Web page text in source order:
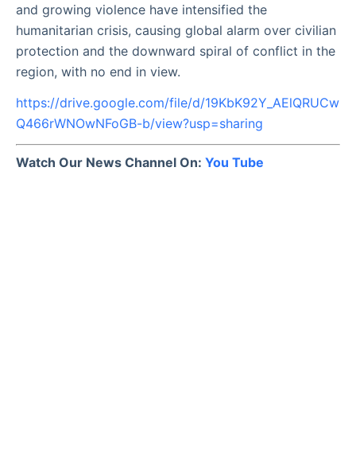
and growing violence have intensified the
humanitarian crisis, causing global alarm over civilian
protection and the downward spiral of conflict in the
region, with no end in view.
https://drive.google.com/file/d/19KbK92Y_AElQRUCw
Q466rWNOwNFoGB-b/view?usp=sharing
Watch Our News Channel On: You Tube